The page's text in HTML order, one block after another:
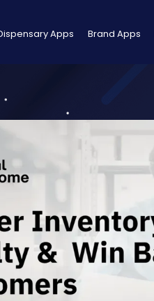
Apps Brand Apps